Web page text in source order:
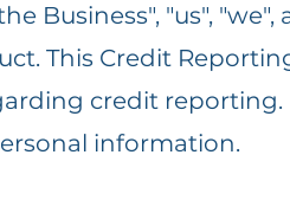
Business", "us", "we",
This Credit
credit reporting.
information.